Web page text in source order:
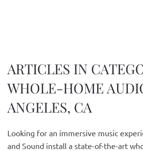
ARTICLES IN
WHOLE-HOME
ANGELES, CA
Looking for an immersive music
and Sound install a state-of-the-art